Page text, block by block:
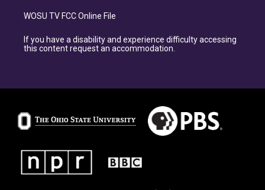
WOSU TV FCC Online File
If you have a disability and experience difficulty accessing
this content request an accommodation.